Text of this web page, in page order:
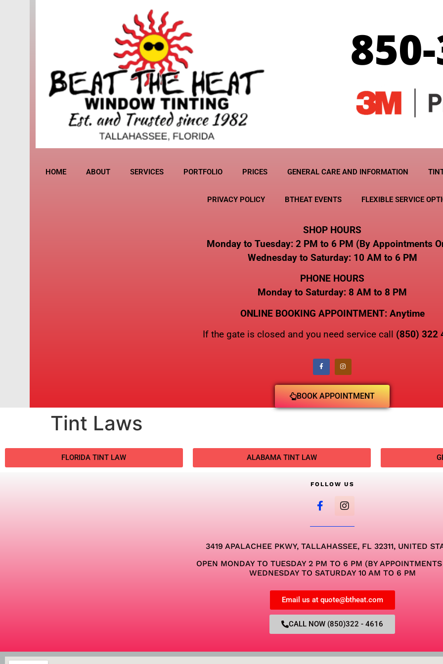
HOME ABOUT SERVICES PORTFOLIO PRICES GENERAL CARE AND INFORMATION
PRIVACY POLICY BTHEAT EVENTS FLEXIBLE SERVICE
SHOP HOURS
Monday to Tuesday: 2 PM to 6 PM (By Appointments
Wednesday to Saturday: 10 AM to 6 PM
PHONE HOURS
Monday to Saturday: 8 AM to 8 PM
ONLINE BOOKING APPOINTMENT: Anytime
If the gate is closed and you need service call (850) 322
BOOK APPOINTMENT
Tint Laws
FLORIDA TINT LAW ALABAMA TINT LAW
FOLLOW US
3419 APALACHEE PKWY, TALLAHASSEE, FL 32311, UNITED
OPEN MONDAY TO TUESDAY 2 PM TO 6 PM (BY
WEDNESDAY TO SATURDAY 10 AM TO 6 PM
Email us at quote@btheat.com
CALL NOW (850)322 - 4616